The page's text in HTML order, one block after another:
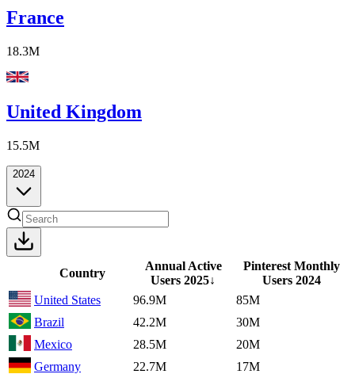
France
18.3M
United Kingdom
15.5M
2024
Country
Annual Active
Users 2025↓
Pinterest Monthly
Users2024
United States
96.9M
85M
Brazil
42.2M
30M
Mexico
28.5M
20M
Germany
22.7M
17M